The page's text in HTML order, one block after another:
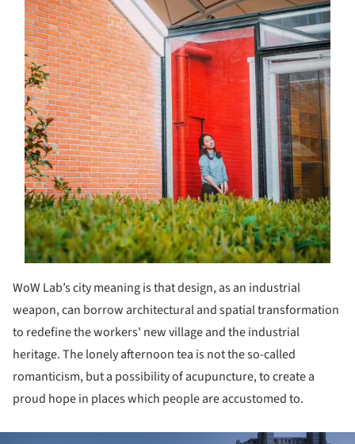
WoW Lab’s city meaning is that design, as an industrial
weapon, can borrow architectural and spatial transformation
to redefine the workers' new village and the industrial
heritage. The lonely afternoon tea is not the so-called
romanticism, but a possibility of acupuncture, to create a
proud hope in places which people are accustomed to.